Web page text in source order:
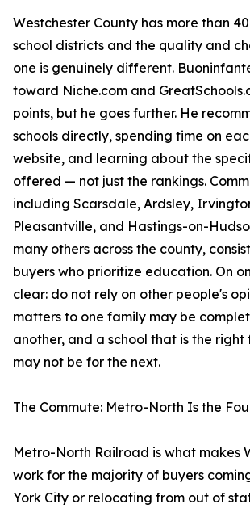
Westchester County has more than
school districts and the quality and
one is genuinely different.
toward Niche.com and
points, but he goes further. He
schools directly, spending time on
website, and learning about the
offered — not just the rankings.
including Scarsdale, Ardsley,
Pleasantville, and Hastings-on-
many others across the county,
buyers who prioritize education. On
clear: do not rely on other people's
matters to one family may be
another, and a school that is the right
may not be for the next.
The Commute: Metro-North Is the
Metro-North Railroad is what makes
work for the majority of buyers
York City or relocating from out of